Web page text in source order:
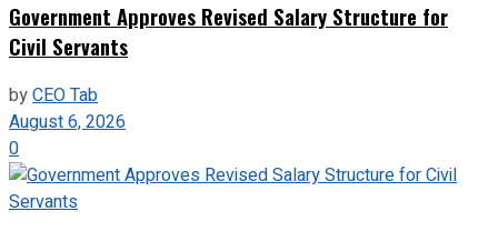
Government Approves Revised Salary Structure for
Civil Servants
byCEO Tab
August 6, 2026
0